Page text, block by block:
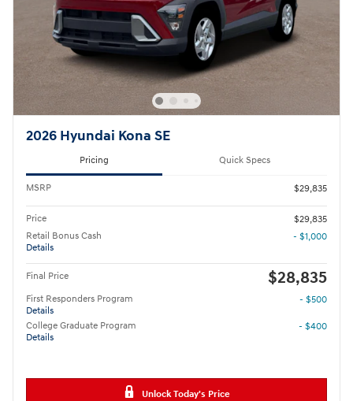
2026 Hyundai Kona SE
Pricing Quick Specs
MSRP $29,835
Price
$29,835
Retail Bonus Cash
Details
- $1,000
Final Price $28,835
First Responders Program
Details
- $500
College Graduate Program
Details
- $400
Unlock Today's Price